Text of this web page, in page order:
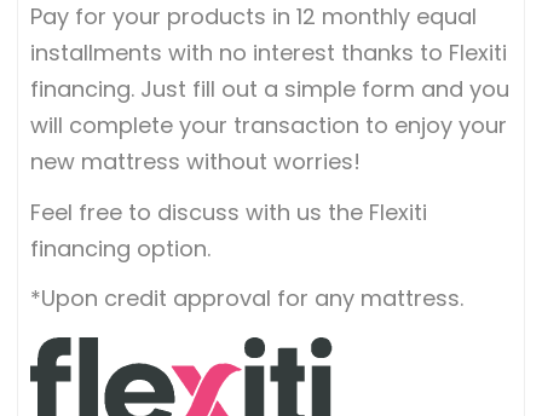
Pay for your products in 12 monthly equal
installments with no interest thanks to Flexiti
financing. Just fill out a simple form and you
will complete your transaction to enjoy your
new mattress without worries!
Feel free to discuss with us the Flexiti
financing option.
*Upon credit approval for any mattress.